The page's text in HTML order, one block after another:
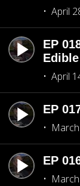
April
EP
April
EP
EP